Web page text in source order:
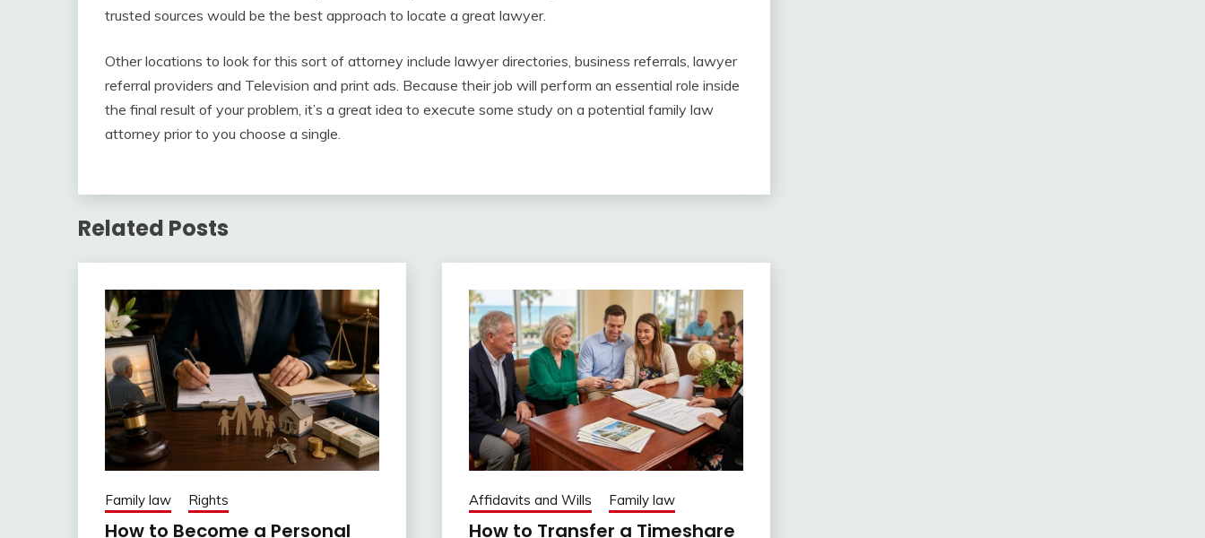
trusted sources would be the best approach to locate a great lawyer.
Other locations to look for this sort of attorney include lawyer directories, business referrals, lawyer
referral providers and Television and print ads. Because their job will perform an essential role inside
the final result of your problem, it’s a great idea to execute some study on a potential family law
attorney prior to you choose a single.
Related Posts
Family law Rights
How to Become a Personal
Affidavits and Wills Family law
How to Transfer a Timeshare